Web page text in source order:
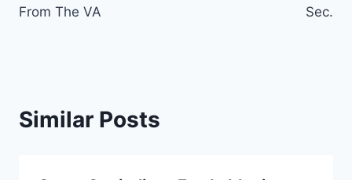
From The VA
Sec.
Similar Posts